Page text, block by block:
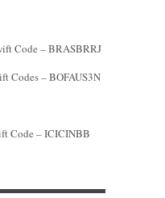
Code – BRASBRRJ
Codes – BOFAUS3N
Code – ICICINBB